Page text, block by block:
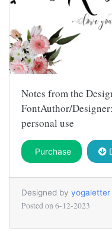
Notes from the
FontAuthor/
personal use
Purchase
Designed by yogaletter
Posted on 6-12-2023